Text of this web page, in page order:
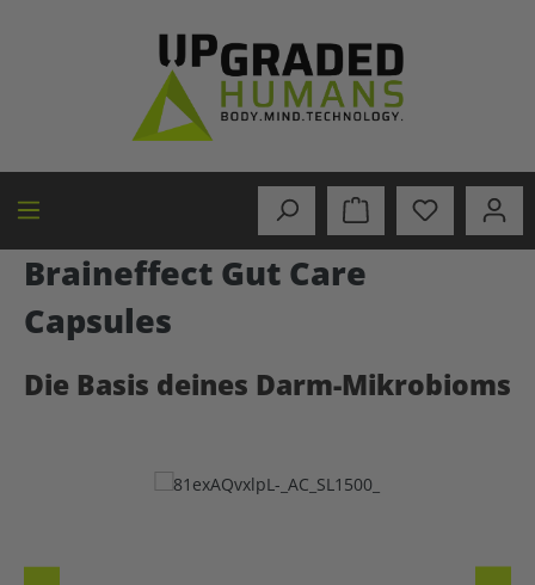
Braineffect Gut Care
Capsules
Die Basis deines Darm-Mikrobioms